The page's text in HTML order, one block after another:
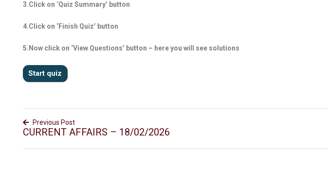
3.Click on ‘Quiz Summary’ button
4.Click on ‘Finish Quiz’ button
5.Now click on ‘View Questions’ button – here you will see solutions
Previous Post
CURRENT AFFAIRS – 18/02/2026